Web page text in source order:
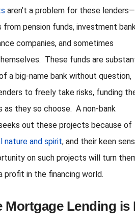
aren’t a problem for these
pension funds, investment
companies, and sometimes
These funds are
a big-name bank without question,
to freely take risks, funding
as they so choose. A non-bank
out these projects because of
nature and spirit, and their keen
on such projects will turn
profit in the financing world.
Mortgage Lending